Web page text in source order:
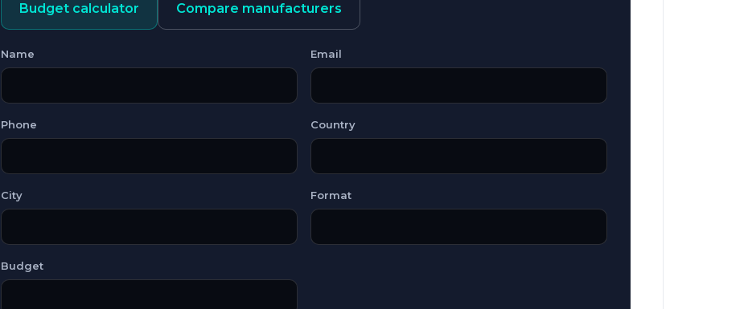
Budget calculator Compare manufacturers
Name Email
Phone Country
City Format
Budget